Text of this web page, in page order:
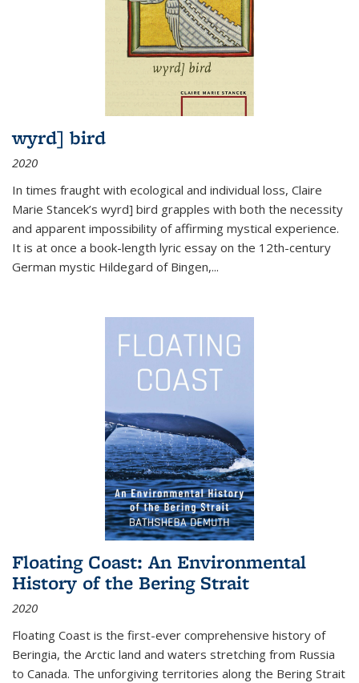
wyrd] bird
2020
In times fraught with ecological and individual loss, Claire
Marie Stancek’s wyrd] bird grapples with both the necessity
and apparent impossibility of affirming mystical experience.
It is at once a book-length lyric essay on the 12th-century
German mystic Hildegard of Bingen,...
Floating Coast: An Environmental
History of the Bering Strait
2020
Floating Coast is the first-ever comprehensive history of
Beringia, the Arctic land and waters stretching from Russia
to Canada. The unforgiving territories along the Bering Strait